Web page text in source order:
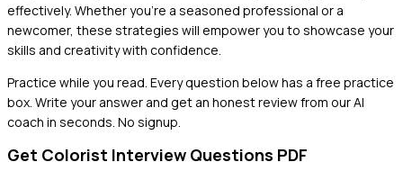
effectively. Whether you're a seasoned professional or a
newcomer, these strategies will empower you to showcase your
skills and creativity with confidence.
Practice while you read. Every question below has a free practice
box. Write your answer and get an honest review from our AI
coach in seconds. No signup.
Get Colorist Interview Questions PDF